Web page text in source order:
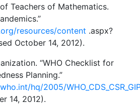
Teachers of Mathematics.
resources/content .aspx?
October 14, 2012).
“WHO Checklist for
Planning.”
hq/2005/
14, 2012).